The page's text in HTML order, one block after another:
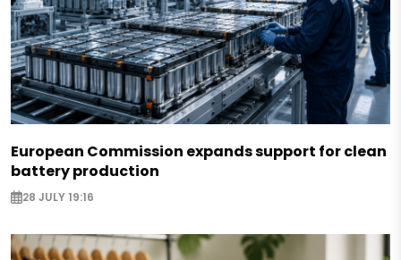
European Commission expands support for clean
battery production
28 JULY 19:16